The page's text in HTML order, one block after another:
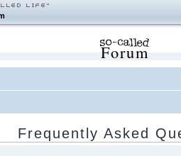
Forum
Frequently Asked